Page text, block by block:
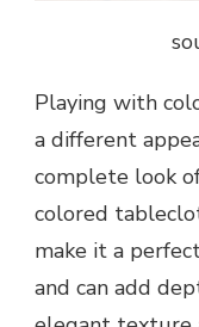
Playing with
a different
complete look
colored
make it a
and can add